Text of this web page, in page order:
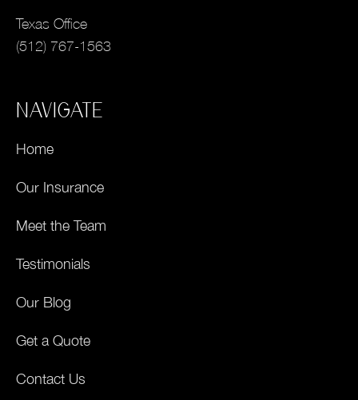
Texas Office
(512) 767-1563
NAVIGATE
Home
Our Insurance
Meet the Team
Testimonials
Our Blog
Get a Quote
Contact Us